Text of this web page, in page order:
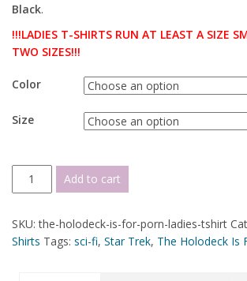
Black.
!!!LADIES T-SHIRTS RUN AT LEAST A SIZE
TWO SIZES!!!
Color
Size
Add to cart
SKU:the-holodeck-is-for-porn-ladies-tshirt
Shirts Tags: sci-fi, Star Trek, The Holodeck Is